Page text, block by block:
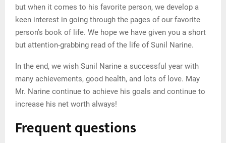
but when it comes to his favorite person, we develop a
keen interest in going through the pages of our favorite
person’s book of life. We hope we have given you a short
but attention-grabbing read of the life of Sunil Narine.
In the end, we wish Sunil Narine a successful year with
many achievements, good health, and lots of love. May
Mr. Narine continue to achieve his goals and continue to
increase his net worth always!
Frequent questions